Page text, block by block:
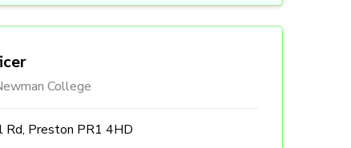
College
Rd, Preston PR1 4HD